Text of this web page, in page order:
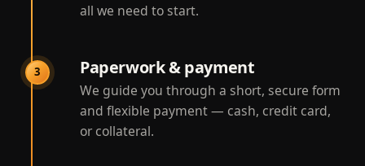
all we need to start.
3 Paperwork & payment
We guide you through a short, secure form
and flexible payment — cash, credit card,
or collateral.